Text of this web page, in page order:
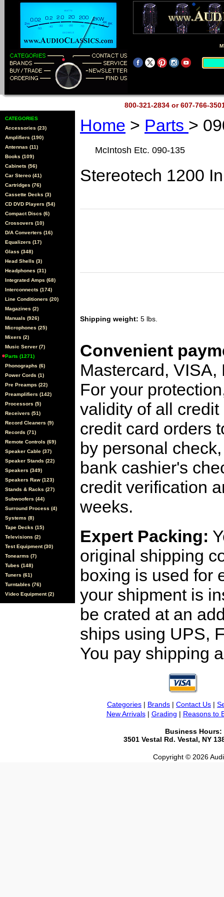
800-321-2834 or 607-766-
CATEGORIES
Accessories (23)
Amplifiers (190)
Antennas (11)
Books (109)
Cabinets (56)
Car Stereo (41)
Cartridges (76)
Cassette Decks (3)
CD DVD Players (54)
Compact Discs (6)
Crossovers (10)
D/A Converters (16)
Equalizers (17)
Glass (348)
Head Shells (3)
Headphones (31)
Integrated Amps (68)
Interconnects (174)
Line Conditioners (20)
Magazines (2)
Manuals (926)
Microphones (25)
Mixers (2)
Music Server (7)
Parts (1271)
Phonographs (6)
Power Cords (1)
Pre Preamps (22)
Preamplifiers (142)
Processors (5)
Receivers (51)
Record Cleaners (9)
Records (71)
Remote Controls (69)
Speaker Cable (37)
Speaker Stands (22)
Speakers (349)
Speakers Raw (123)
Stands & Racks (27)
Subwoofers (44)
Surround Process (4)
Systems (8)
Tape Decks (15)
Televisions (2)
Test Equipment (30)
Tonearms (7)
Tubes (148)
Tuners (61)
Turntables (76)
Video Equipment (2)
Home > Parts >
McIntosh Etc. 090-135
Stereotech 1200
Shipping weight: 5 lbs.
Convenient
Mastercard,
For your
validity of all
credit card orders
by personal
bank cashier's
credit verification
weeks.
Expert Packing:
original shipping
boxing is used for
your shipment is
be crated at an
ships using UPS,
You pay shipping
Categories | Brands | Contact Us |
New Arrivals| Grading | Reasons to
Business Hours:
3501 Vestal Rd. Vestal, NY
Copyright © 2026